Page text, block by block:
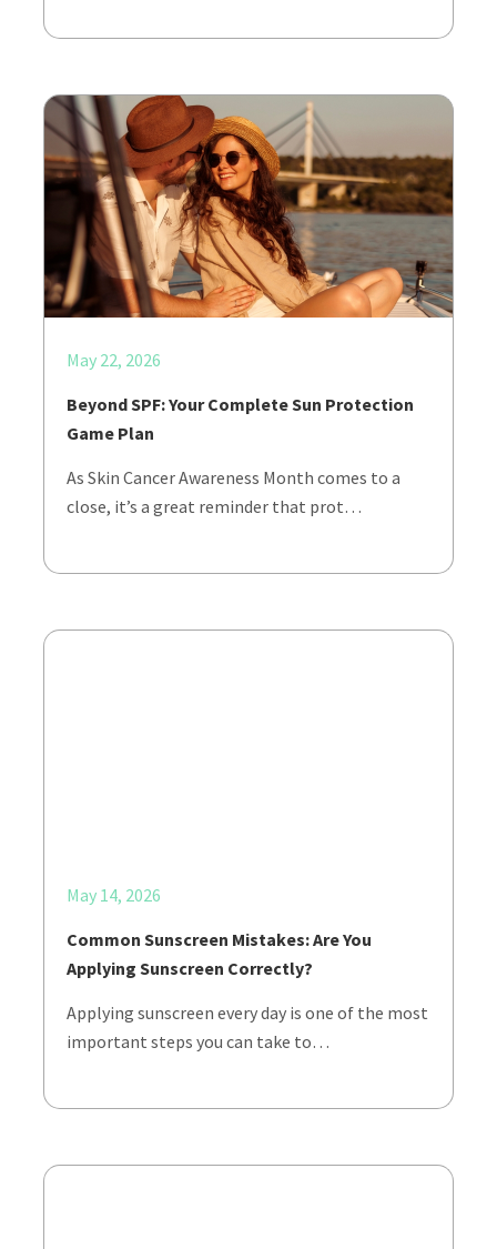
May 22, 2026
Beyond SPF: Your Complete Sun Protection
Game Plan
As Skin Cancer Awareness Month comes to a
close, it’s a great reminder that prot…
May 14, 2026
Common Sunscreen Mistakes: Are You
Applying Sunscreen Correctly?
Applying sunscreen every day is one of the most
important steps you can take to…